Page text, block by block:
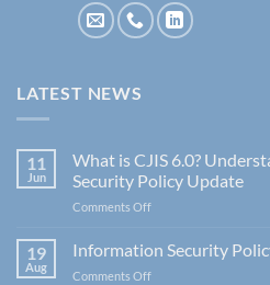
LATEST NEWS
11
Jun
What is CJIS 6.0?
Security Policy Update
Comments Offon
19
Aug
Information Security
Comments Offon